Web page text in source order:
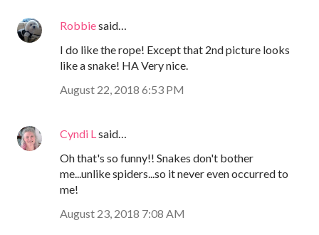
Robbiesaid…
I do like the rope! Except that 2nd picture looks
like a snake! HA Very nice.
August 22, 2018 6:53 PM
Cyndi L said…
Oh that's so funny!! Snakes don't bother
me...unlike spiders...so it never even occurred to
me!
August 23, 2018 7:08 AM